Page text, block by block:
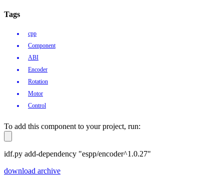
Tags
cpp
Component
ABI
Encoder
Rotation
Motor
Control
To add this component to your project, run:
idf.py add-dependency "espp/encoder^1.0.27"
download archive